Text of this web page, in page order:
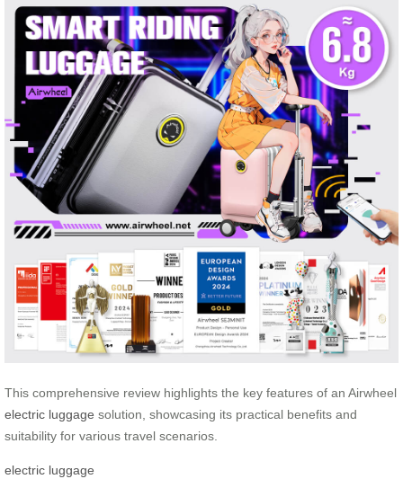
This comprehensive review highlights the key features of an Airwheel
electric luggage solution, showcasing its practical benefits and
suitability for various travel scenarios.
electric luggage